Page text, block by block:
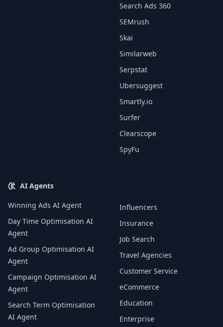
Search Ads 360
SEMrush
Skai
Similarweb
Serpstat
Ubersuggest
Smartly.io
Surfer
Clearscope
SpyFu
AI Agents
Winning Ads AI Agent
Day Time Optimisation AI
Agent
Ad Group Optimisation AI
Agent
Campaign Optimisation AI
Agent
Search Term Optimisation
AI Agent
Influencers
Insurance
Job Search
Travel Agencies
Customer Service
eCommerce
Education
Enterprise